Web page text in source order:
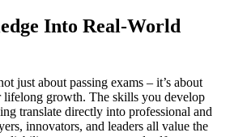
Into Real-World
just about passing exams – it’s about
growth. The skills you develop
translate directly into professional and
innovators, and leaders all value the